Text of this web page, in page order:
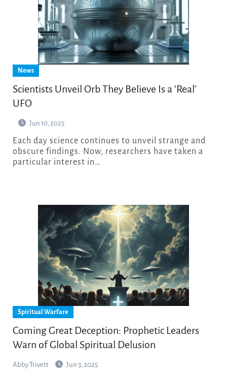
News
Scientists Unveil Orb They Believe Is a ‘Real’
UFO
Jun 10, 2025
Each day science continues to unveil strange and
obscure findings. Now, researchers have taken a
particular interest in…
Spiritual Warfare
Coming Great Deception: Prophetic Leaders
Warn of Global Spiritual Delusion
Abby Trivett Jun 3, 2025